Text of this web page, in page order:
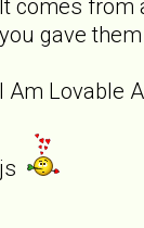
It comes from
you gave
I Am Lovable
js